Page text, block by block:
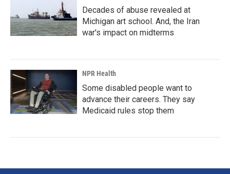
Decades of abuse revealed at
Michigan art school. And, the Iran
war's impact on midterms
NPR Health
Some disabled people want to
advance their careers. They say
Medicaid rules stop them